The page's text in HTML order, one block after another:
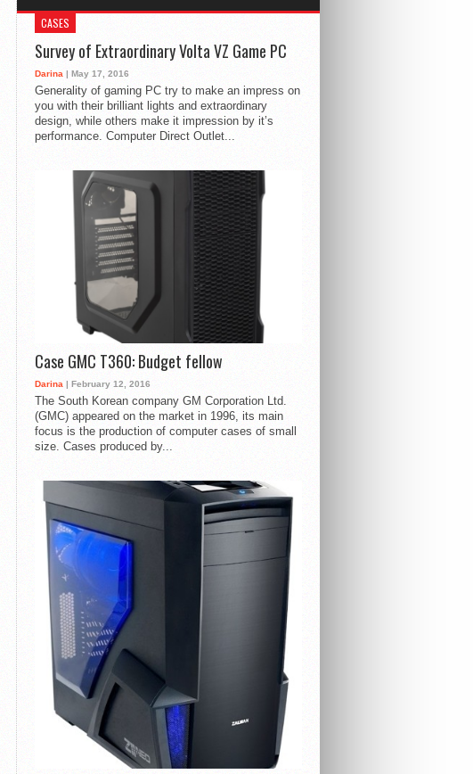
CASES
Survey of Extraordinary Volta VZ Game PC
Darina | May 17, 2016
Generality of gaming PC try to make an impress on
you with their brilliant lights and extraordinary
design, while others make it impression by it’s
performance. Computer Direct Outlet...
Case GMC T360: Budget fellow
Darina | February 12, 2016
The South Korean company GM Corporation Ltd.
(GMC) appeared on the market in 1996, its main
focus is the production of computer cases of small
size. Cases produced by...